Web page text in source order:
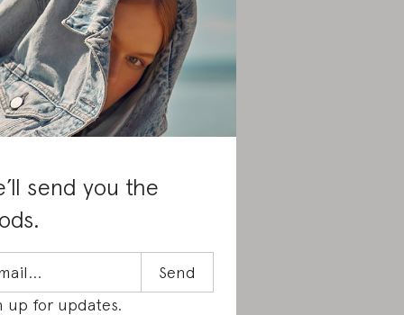
send you the
up for updates.